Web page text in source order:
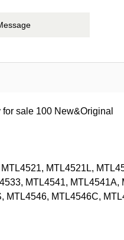
sale 100 New&Original
MTL4521L,
MTL4541, MTL4541A,
MTL4546, MTL4546C,